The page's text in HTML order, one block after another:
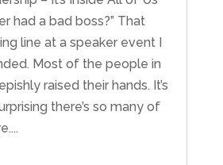
had a bad boss?” That
line at a speaker event I
Most of the people in
raised their hands. It’s
there’s so many of